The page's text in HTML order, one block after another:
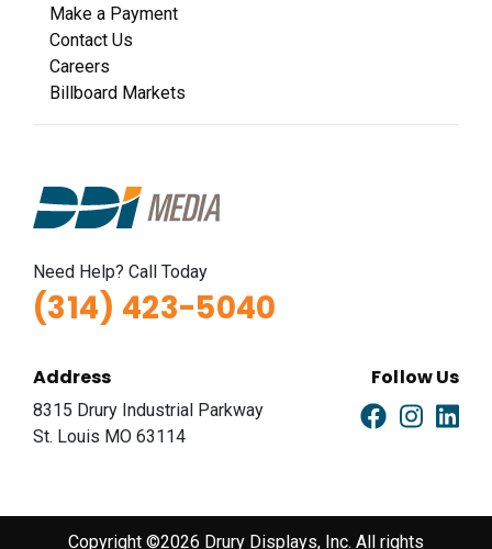
Make a Payment
Contact Us
Careers
Billboard Markets
Need Help? Call Today
(314) 423-5040
Address
8315 Drury Industrial Parkway
St. Louis MO 63114
Follow Us
Copyright ©2026 Drury Displays, Inc. All rights